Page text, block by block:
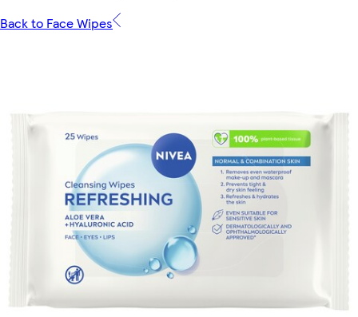
Back to Face Wipes